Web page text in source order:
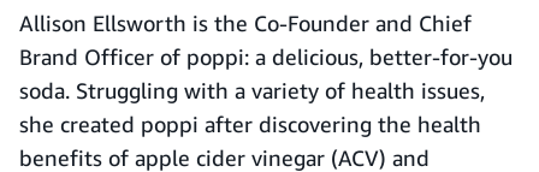
Allison Ellsworth is the Co-Founder and Chief
Brand Officer of poppi: a delicious, better-for-you
soda. Struggling with a variety of health issues,
she created poppi after discovering the health
benefits of apple cider vinegar (ACV) and